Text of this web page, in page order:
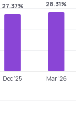
27.37% 28.31%
Dec '25 Mar '26